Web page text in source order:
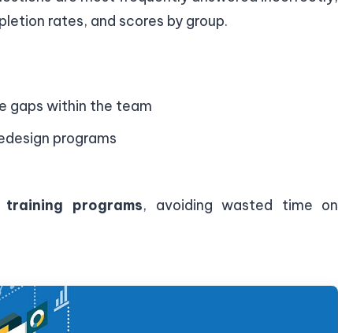
rates, and scores by group.
gaps within the team
programs
training programs, avoiding wasted time on